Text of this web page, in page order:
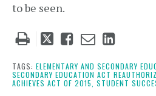
to be seen.
Tweet
post
Like
post
Email
post
Share
post
on
TAGS: ELEMENTARY AND SECONDARY
SECONDARY EDUCATION ACT
ACHIEVES ACT OF 2015, STUDENT